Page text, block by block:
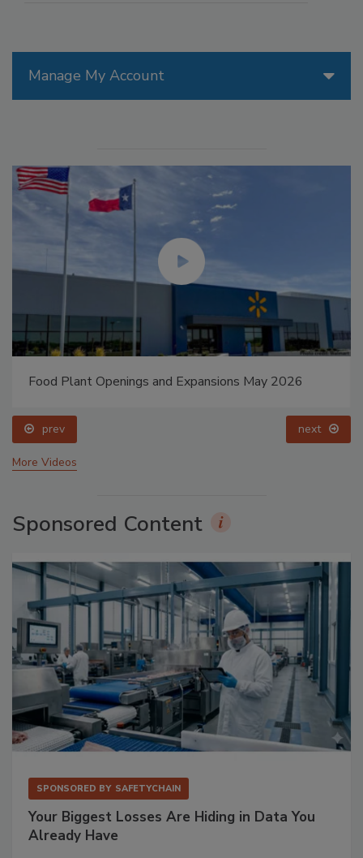
Manage My Account
Food Plant Openings and Expansions May 2026
prev next
More Videos
Sponsored Content
SPONSORED BY SAFETYCHAIN
Your Biggest Losses Are Hiding in Data You
Already Have